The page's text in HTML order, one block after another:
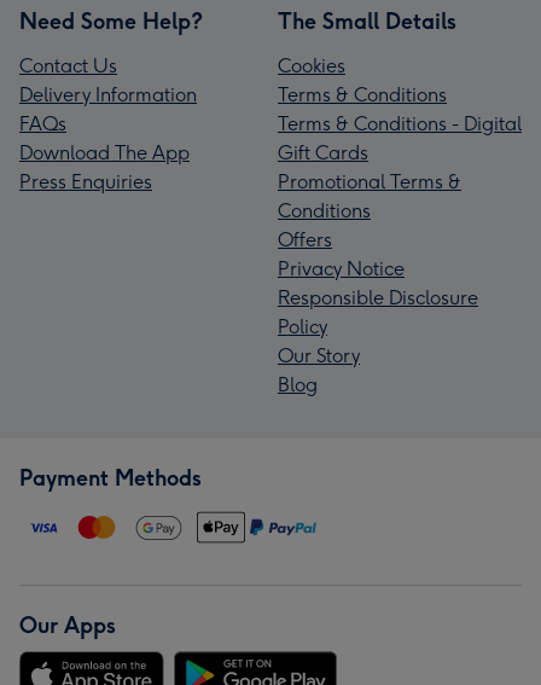
Need Some Help?
Contact Us
Delivery Information
FAQs
Download The App
Press Enquiries
The Small Details
Cookies
Terms & Conditions
Terms & Conditions - Digital
Gift Cards
Promotional Terms &
Conditions
Offers
Privacy Notice
Responsible Disclosure
Policy
Our Story
Blog
Payment Methods
Our Apps